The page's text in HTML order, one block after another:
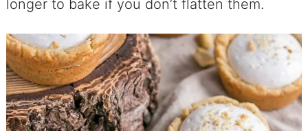
longer to bake if you don’t flatten them.